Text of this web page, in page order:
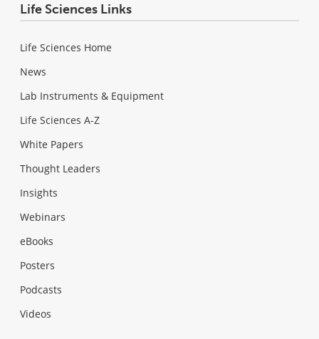
Life Sciences Links
Life Sciences Home
News
Lab Instruments & Equipment
Life Sciences A-Z
White Papers
Thought Leaders
Insights
Webinars
eBooks
Posters
Podcasts
Videos